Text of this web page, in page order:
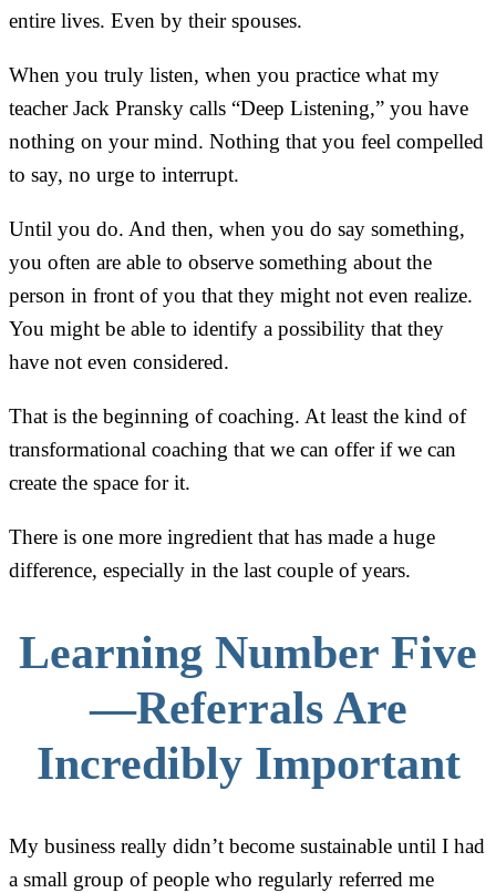
entire lives. Even by their spouses.
When you truly listen, when you practice what my
teacher Jack Pransky calls “Deep Listening,” you have
nothing on your mind. Nothing that you feel compelled
to say, no urge to interrupt.
Until you do. And then, when you do say something,
you often are able to observe something about the
person in front of you that they might not even realize.
You might be able to identify a possibility that they
have not even considered.
That is the beginning of coaching. At least the kind of
transformational coaching that we can offer if we can
create the space for it.
There is one more ingredient that has made a huge
difference, especially in the last couple of years.
Learning Number Five
—Referrals Are
Incredibly Important
My business really didn’t become sustainable until I had
a small group of people who regularly referred me